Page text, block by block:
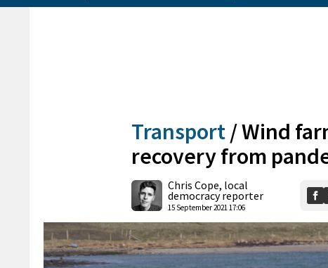
Transport /Wind
recovery from
Chris Cope, local
democracy reporter
15 September 2021 17:06